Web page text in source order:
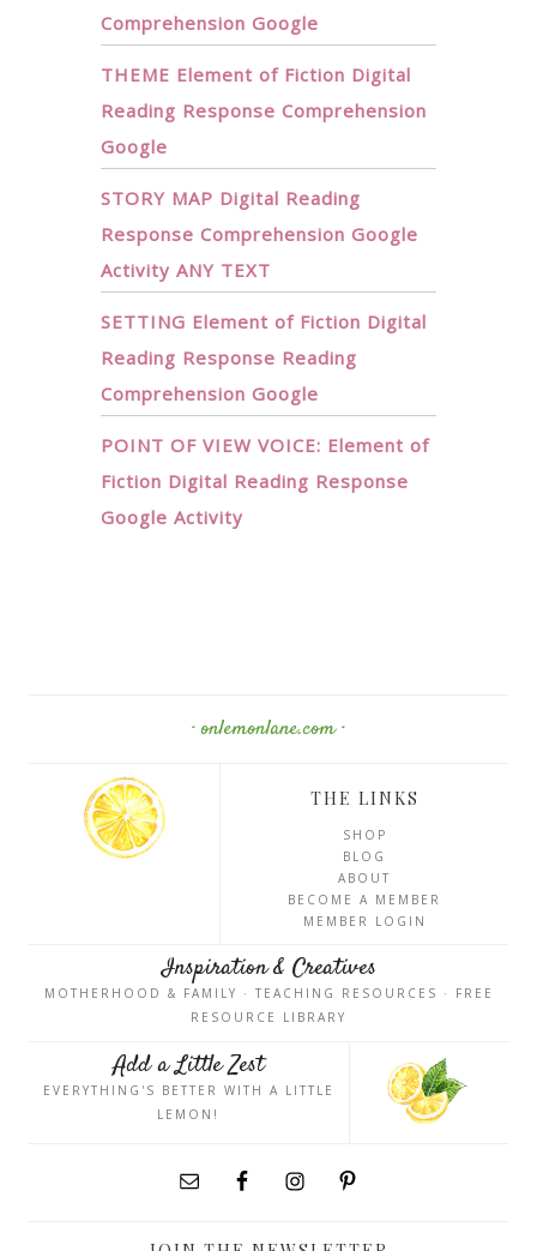
Comprehension Google
THEME Element of Fiction Digital
Reading Response Comprehension
Google
STORY MAP Digital Reading
Response Comprehension Google
Activity ANY TEXT
SETTING Element of Fiction Digital
Reading Response Reading
Comprehension Google
POINT OF VIEW VOICE: Element of
Fiction Digital Reading Response
Google Activity
· onlemonlane.com ·
THE LINKS
SHOP
BLOG
ABOUT
BECOME A MEMBER
MEMBER LOGIN
Inspiration & Creatives
MOTHERHOOD & FAMILY · TEACHING RESOURCES · FREE
RESOURCE LIBRARY
Add a Little Zest
EVERYTHING'S BETTER WITH A LITTLE
LEMON!